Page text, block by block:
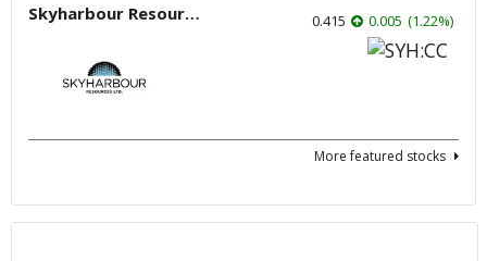
Skyharbour Resources 0.415 0.005 (1.22%)
More featured stocks